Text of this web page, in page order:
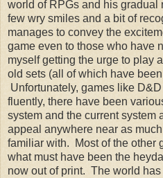
world of RPGs and his
few wry smiles and a bit of
manages to convey the
game even to those who have
myself getting the urge to play
old sets (all of which have
Unfortunately, games like
fluently, there have been
system and the current system
appeal anywhere near as
familiar with. Most of the other
what must have been the
now out of print. The world has